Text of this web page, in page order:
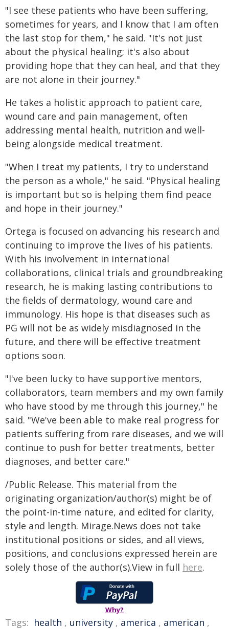
"I see these patients who have been suffering,
sometimes for years, and I know that I am often
the last stop for them," he said. "It's not just
about the physical healing; it's also about
providing hope that they can heal, and that they
are not alone in their journey."
He takes a holistic approach to patient care,
wound care and pain management, often
addressing mental health, nutrition and well-
being alongside medical treatment.
"When I treat my patients, I try to understand
the person as a whole," he said. "Physical healing
is important but so is helping them find peace
and hope in their journey."
Ortega is focused on advancing his research and
continuing to improve the lives of his patients.
With his involvement in international
collaborations, clinical trials and groundbreaking
research, he is making lasting contributions to
the fields of dermatology, wound care and
immunology. His hope is that diseases such as
PG will not be as widely misdiagnosed in the
future, and there will be effective treatment
options soon.
"I've been lucky to have supportive mentors,
collaborators, team members and my own family
who have stood by me through this journey," he
said. "We've been able to make real progress for
patients suffering from rare diseases, and we will
continue to push for better treatments, better
diagnoses, and better care."
/Public Release. This material from the
originating organization/author(s) might be of
the point-in-time nature, and edited for clarity,
style and length. Mirage.News does not take
institutional positions or sides, and all views,
positions, and conclusions expressed herein are
solely those of the author(s).View in full here.
Why?
Tags: health , university , america , american ,